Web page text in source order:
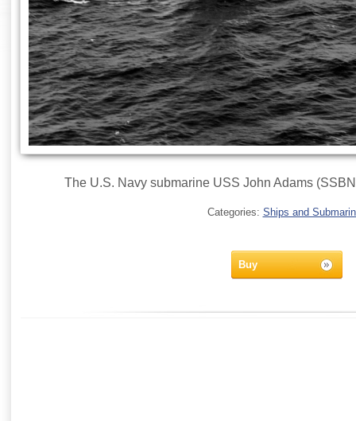
The U.S. Navy submarine USS John Adams
Categories: Ships and
Buy